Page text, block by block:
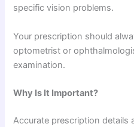
specific vision problems.
Your prescription should
optometrist or
examination.
Why Is It Important?
Accurate prescription details